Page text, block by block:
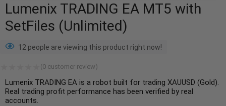
Lumenix TRADING EA MT5 with
SetFiles (Unlimited)
12 people are viewing this product right now!
(0 customer review)
Lumenix TRADING EA is a robot built for trading XAUUSD (Gold).
Real trading profit performance has been verified by real
accounts.